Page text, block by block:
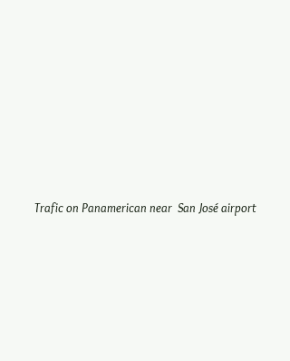
Trafic on Panamerican near  San José airport